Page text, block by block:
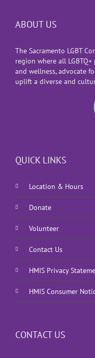
ABOUT US
The Sacramento LGBT
region where all
and wellness, advocate
uplift a diverse and
QUICK LINKS
Location & Hours
Donate
Volunteer
Contact Us
HMIS Privacy
HMIS Consumer
CONTACT US